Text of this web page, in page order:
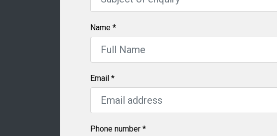
Name *
Email *
Phone number *